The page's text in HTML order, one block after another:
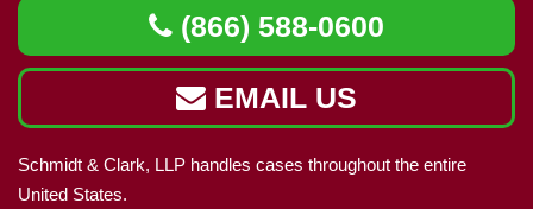
(866) 588-0600
EMAIL US
Schmidt & Clark, LLP handles cases throughout the entire
United States.